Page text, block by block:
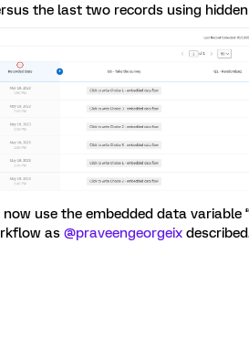
the last two records using
now use the embedded data variable
as @praveengeorgeix